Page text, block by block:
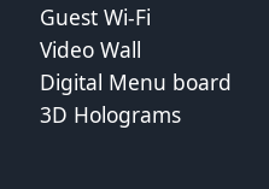
Guest Wi-Fi
Video Wall
Digital Menu board
3D Holograms